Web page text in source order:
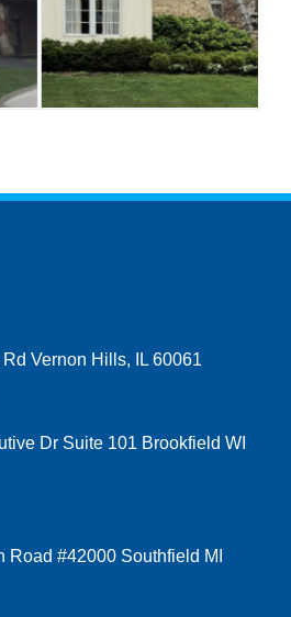
Vernon Hills, IL 60061
Dr Suite 101 Brookfield WI
Road #42000 Southfield MI